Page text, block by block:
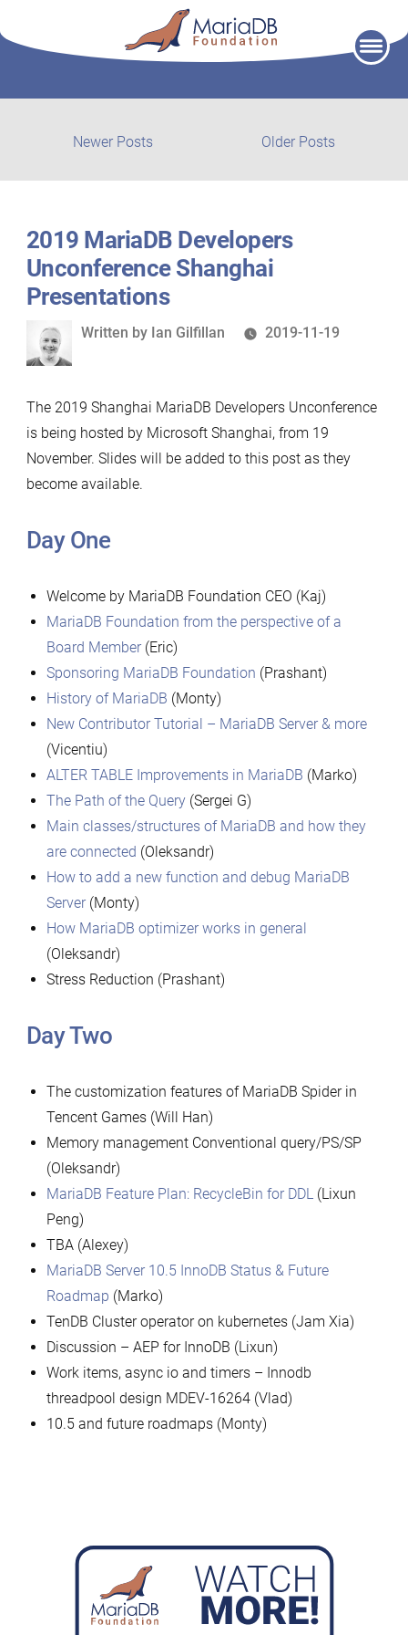
Older Posts
Newer Posts
posts:
2019 MariaDB Developers
Unconference Shanghai
Presentations
Written
Written by Ian Gilfillan 2019-11-19
The 2019 Shanghai MariaDB Developers Unconference
is being hosted by Microsoft Shanghai, from 19
November. Slides will be added to this post as they
become available.
Day One
Welcome by MariaDB Foundation CEO (Kaj)
MariaDB Foundation from the perspective of a
Board Member(Eric)
Sponsoring MariaDB Foundation (Prashant)
History of MariaDB (Monty)
New Contributor Tutorial – MariaDB Server & more
(Vicentiu)
ALTER TABLE Improvements in MariaDB (Marko)
The Path of the Query(Sergei G)
Main classes/structures of MariaDB and how they
are connected (Oleksandr)
How to add a new function and debug MariaDB
Server(Monty)
How MariaDB optimizer works in general
(Oleksandr)
Stress Reduction (Prashant)
Day Two
The customization features of MariaDB Spider in
Tencent Games (Will Han)
Memory management Conventional query/PS/SP
(Oleksandr)
MariaDB Feature Plan: RecycleBin for DDL(Lixun
Peng)
TBA (Alexey)
MariaDB Server 10.5 InnoDB Status & Future
Roadmap (Marko)
TenDB Cluster operator on kubernetes (Jam Xia)
Discussion – AEP for InnoDB (Lixun)
Work items, async io and timers – Innodb
threadpool design MDEV-16264 (Vlad)
10.5 and future roadmaps (Monty)